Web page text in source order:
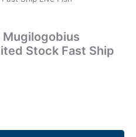
Mugilogobius
Stock Fast Ship